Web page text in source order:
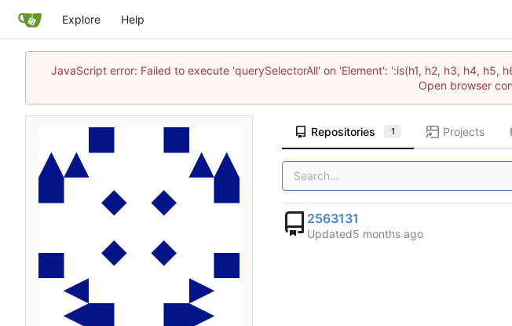
Explore Help
JavaScript error: Failed to execute 'querySelectorAll' on 'Element': ':is(h1, h2, h3, h4,
Open browser
Repositories 1 Projects
2563131
Updated